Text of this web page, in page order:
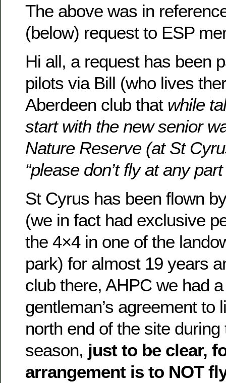
The above was in
(below) request to ESP
Hi all, a request has been
pilots via Bill (who lives
Aberdeen club that while
start with the new senior
Nature Reserve (at St
“please don’t fly at any
St Cyrus has been flown
(we in fact had exclusive
the 4×4 in one of the
park) for almost 19 years
club there, AHPC we had
gentleman’s agreement to
north end of the site
season, just to be clear,
arrangement is to NOT